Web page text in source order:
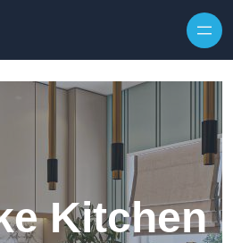
Kitchen